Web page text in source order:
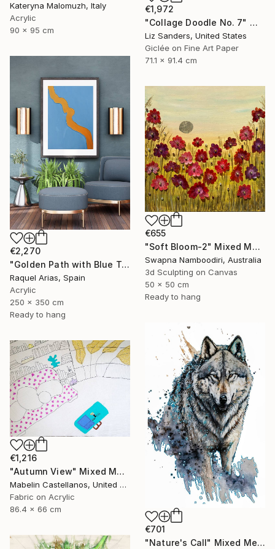
Kateryna Malomuzh, Italy
Acrylic
90 x 95 cm
€1,972
"Collage Doodle No. 7" Mixed Media
Liz Sanders, United States
Giclée on Fine Art Paper
71.1 x 91.4 cm
€2,270
"Golden Path with Blue Textured Art" Mixed Media
Raquel Arias, Spain
Acrylic
250 x 350 cm
Ready to hang
€655
"Soft Bloom-2" Mixed Media
Swapna Namboodiri, Australia
3d Sculpting on Canvas
50 x 50 cm
Ready to hang
€701
"Nature's Call" Mixed Media
€1,216
"Autumn View" Mixed Media
Mabelin Castellanos, United States
Fabric on Acrylic
86.4 x 66 cm